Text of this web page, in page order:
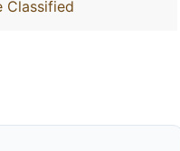
Classified